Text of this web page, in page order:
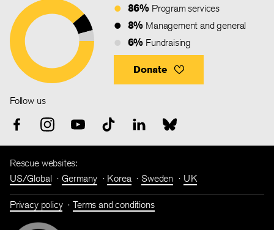
86% Program services
8% Management and general
6% Fundraising
Donate
Follow us
Rescue websites:
US/Global
Germany Korea Sweden UK
Privacy policy Terms and conditions